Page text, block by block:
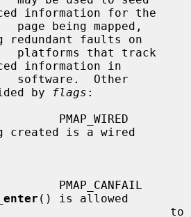
information for the
redundant faults on
information in
by
flags :
created is a wired
() is allowed